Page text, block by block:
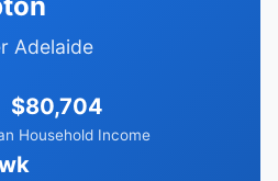
Adelaide
$80,704
Household Income